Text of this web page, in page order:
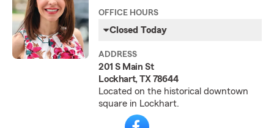
OFFICE HOURS
Closed Today
ADDRESS
201 S Main St
Lockhart, TX 78644
Located on the historical downtown
square in Lockhart.